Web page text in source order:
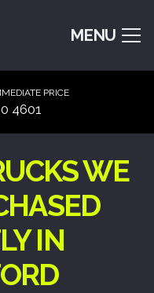
MENU
PRICE
4601
WE
IN